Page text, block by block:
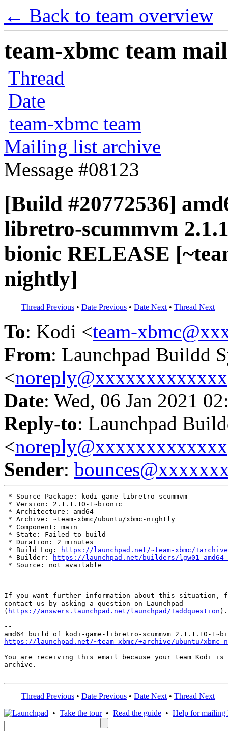
← Back to team overview
team-xbmc team
Thread
Date
team-xbmc team
Mailing list archive
Message #08123
[Build #20772536]
libretro-scummvm
bionic RELEASE
nightly]
Thread Previous • Date Previous • Date Next • Thread Next
To: Kodi <team-
From: Launchpad Buildd
<noreply@xxxxxxxxxxxxx
Date: Wed, 06 Jan 2021
Reply-to: Launchpad
<noreply@xxxxxxxxxxxxx
Sender:
* Source Package: kodi-game-libretro-scummvm
* Version: 2.1.1.10-1~bionic
* Architecture: amd64
* Archive: ~team-xbmc/ubuntu/xbmc-nightly
* Component: main
* State: Failed to build
* Duration: 2 minutes
* Build Log:
https://launchpad.net/~team-xbmc/
* Builder:
https://launchpad.net/builders/lgw01-amd64-
* Source: not available
If you want further information about this situation,
contact us by asking a question on Launchpad
( https://answers.launchpad.net/launchpad/+addquestion ).
--
https://launchpad.net/~team-xbmc/+archive/ubuntu/
You are receiving this email because your team Kodi
archive.
Thread Previous • Date Previous • Date Next • Thread Next
• Take the tour• Read the guide • Help for mailing